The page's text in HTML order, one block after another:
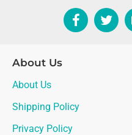
About Us
About Us
Shipping Policy
Privacy Policy